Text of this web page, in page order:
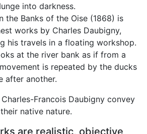
into darkness.
the Banks of the Oise (1868) is
works by Charles Daubigny,
his travels in a floating workshop.
at the river bank as if from a
is repeated by the ducks
after another.
Francois Daubigny convey
native nature.